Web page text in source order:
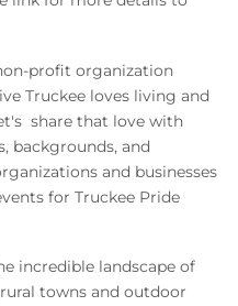
profit organization
Truckee loves living and
share that love with
backgrounds, and
and businesses
for Truckee Pride
incredible landscape of
towns and outdoor